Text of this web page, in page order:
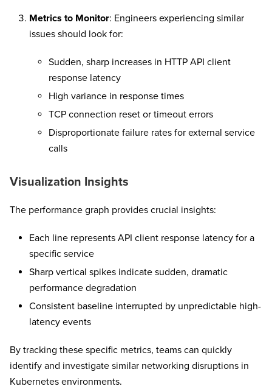
Metrics to Monitor: Engineers experiencing similar
issues should look for:
Sudden, sharp increases in HTTP API client
response latency
High variance in response times
TCP connection reset or timeout errors
Disproportionate failure rates for external service
calls
Visualization Insights
The performance graph provides crucial insights:
Each line represents API client response latency for a
specific service
Sharp vertical spikes indicate sudden, dramatic
performance degradation
Consistent baseline interrupted by unpredictable high-
latency events
By tracking these specific metrics, teams can quickly
identify and investigate similar networking disruptions in
Kubernetes environments.